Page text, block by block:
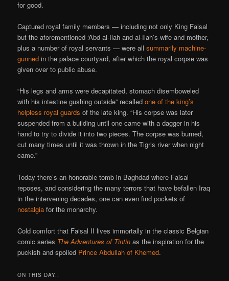
for good.
Captured royal family members — including not only King Faisal
but the aforementioned ‘Abd al-Ilah and al-Ilah’s wife and mother,
plus a number of royal servants — were allsummarily machine-
gunned in the palace courtyard, after which the royal corpse was
given over to public abuse.
“His legs and arms were decapitated, stomach disemboweled
with his intestine gushing outside” recalledone of the king’s
helpless royal guards of the late king. “His corpse was later
suspended from a building until one came with a dagger in his
hand to try to divide it into two pieces. The corpse was burned,
cut many times until it was thrown in the Tigris river when night
came.”
Today there’s an honorable tomb in Baghdad where Faisal
reposes, and considering the many terrors that have befallen Iraq
in the intervening decades, one can even find pockets of
nostalgia for the monarchy.
Cold comfort that Faisal II lives immortally in the classic Belgian
comic series The Adventures of Tintin as the inspiration for the
puckish and spoiled Prince Abdullah of Khemed.
ON THIS DAY..